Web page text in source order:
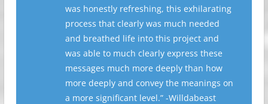
was honestly refreshing, this exhilarating
process that clearly was much needed
and breathed life into this project and
was able to much clearly express these
messages much more deeply than how
more deeply and convey the meanings on
a more significant level.” -Willdabeast